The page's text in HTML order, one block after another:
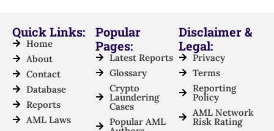
Quick Links:
Home
About
Contact
Database
Reports
AML Laws
Popular
Pages:
Latest Reports
Glossary
Crypto
Laundering
Cases
Popular AML
Disclaimer &
Legal:
Privacy
Terms
Reporting
Policy
AML Network
Risk Rating